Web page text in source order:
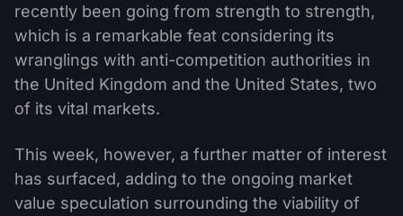
recently been going from strength to strength,
which is a remarkable feat considering its
wranglings with anti-competition authorities in
the United Kingdom and the United States, two
of its vital markets.
This week, however, a further matter of interest
has surfaced, adding to the ongoing market
value speculation surrounding the viability of